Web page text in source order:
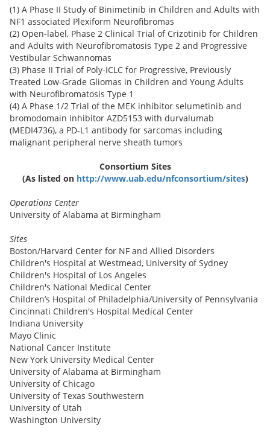
(1) A Phase II Study of Binimetinib in Children and Adults with
NF1 associated Plexiform Neurofibromas
(2) Open-label, Phase 2 Clinical Trial of Crizotinib for Children
and Adults with Neurofibromatosis Type 2 and Progressive
Vestibular Schwannomas
(3) Phase II Trial of Poly-ICLC for Progressive, Previously
Treated Low-Grade Gliomas in Children and Young Adults
with Neurofibromatosis Type 1
(4) A Phase 1/2 Trial of the MEK inhibitor selumetinib and
bromodomain inhibitor AZD5153 with durvalumab
(MEDI4736), a PD-L1 antibody for sarcomas including
malignant peripheral nerve sheath tumors
Consortium Sites
(As listed on http://www.uab.edu/nfconsortium/sites)
Operations Center
University of Alabama at Birmingham
Sites
Boston/Harvard Center for NF and Allied Disorders
Children's Hospital at Westmead, University of Sydney
Children's Hospital of Los Angeles
Children's National Medical Center
Children’s Hospital of Philadelphia/University of Pennsylvania
Cincinnati Children's Hospital Medical Center
Indiana University
Mayo Clinic
National Cancer Institute
New York University Medical Center
University of Alabama at Birmingham
University of Chicago
University of Texas Southwestern
University of Utah
Washington University